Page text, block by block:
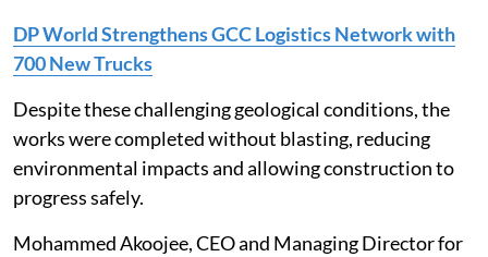
DP World Strengthens GCC Logistics Network with
700 New Trucks
Despite these challenging geological conditions, the
works were completed without blasting, reducing
environmental impacts and allowing construction to
progress safely.
Mohammed Akoojee, CEO and Managing Director for